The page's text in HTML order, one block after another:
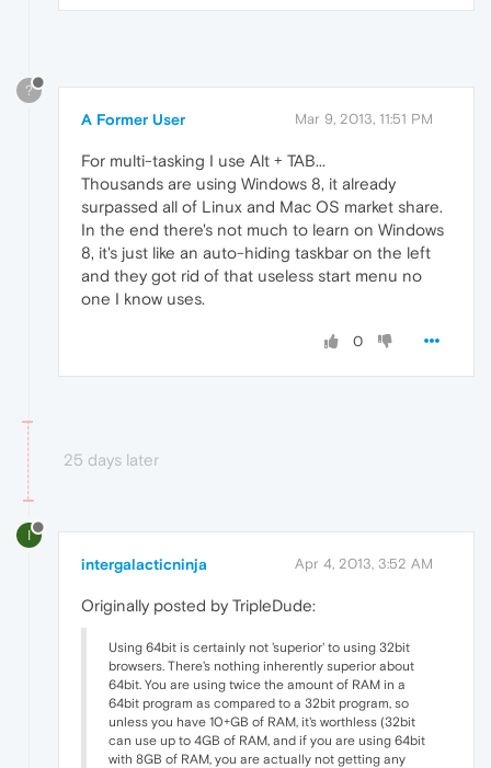
?
A Former User Mar 9, 2013, 11:51 PM
For multi-tasking I use Alt + TAB...
Thousands are using Windows 8, it already
surpassed all of Linux and Mac OS market share.
In the end there's not much to learn on Windows
8, it's just like an auto-hiding taskbar on the left
and they got rid of that useless start menu no
one I know uses.
0
25 days later
I
intergalacticninja Apr 4, 2013, 3:52 AM
Originally posted by TripleDude:
Using 64bit is certainly not 'superior' to using 32bit
browsers. There's nothing inherently superior about
64bit. You are using twice the amount of RAM in a
64bit program as compared to a 32bit program, so
unless you have 10+GB of RAM, it's worthless (32bit
can use up to 4GB of RAM, and if you are using 64bit
with 8GB of RAM, you are actually not getting any